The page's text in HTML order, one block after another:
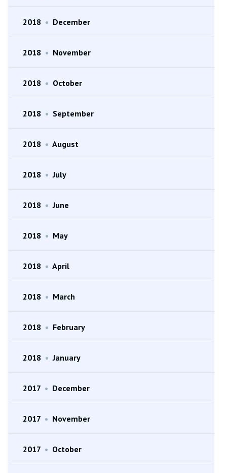
2018 • December
2018 • November
2018 • October
2018 • September
2018 • August
2018 • July
2018 • June
2018 • May
2018 • April
2018 • March
2018 • February
2018 • January
2017 • December
2017 • November
2017 • October